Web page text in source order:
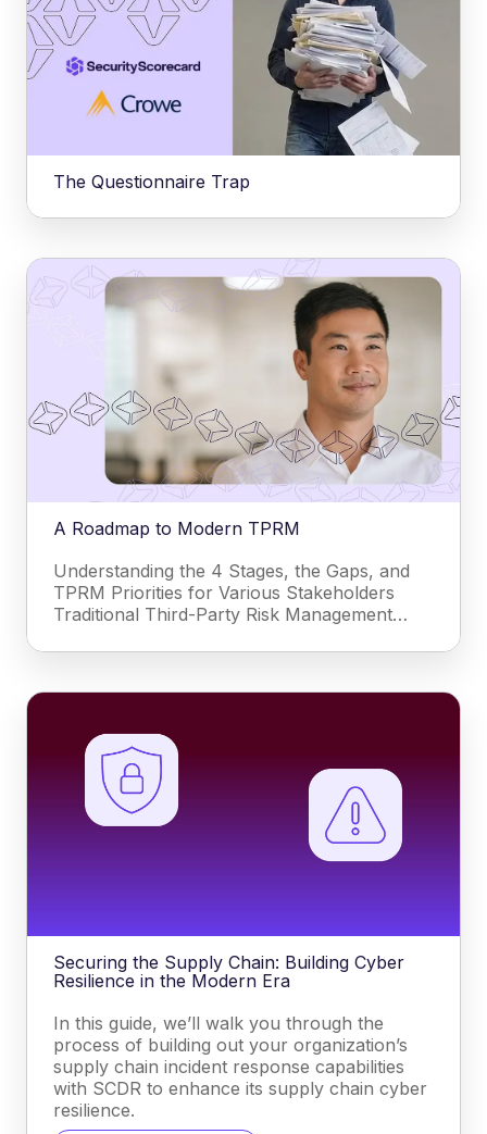
The Questionnaire Trap
A Roadmap to Modern TPRM
Understanding the 4 Stages, the Gaps, and
TPRM Priorities for Various Stakeholders
Traditional Third-Party Risk Management…
Securing the Supply Chain: Building Cyber
Resilience in the Modern Era
In this guide, we’ll walk you through the
process of building out your organization’s
supply chain incident response capabilities
with SCDR to enhance its supply chain cyber
resilience.